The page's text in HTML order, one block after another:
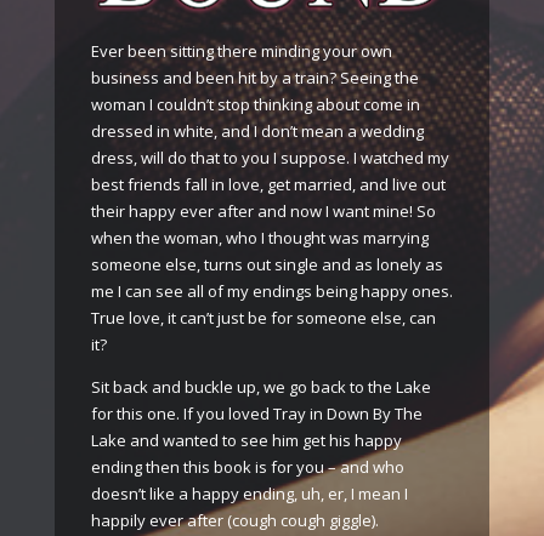
Ever been sitting there minding your own
business and been hit by a train? Seeing the
woman I couldn’t stop thinking about come in
dressed in white, and I don’t mean a wedding
dress, will do that to you I suppose. I watched my
best friends fall in love, get married, and live out
their happy ever after and now I want mine! So
when the woman, who I thought was marrying
someone else, turns out single and as lonely as
me I can see all of my endings being happy ones.
True love, it can’t just be for someone else, can
it?
Sit back and buckle up, we go back to the Lake
for this one. If you loved Tray in Down By The
Lake and wanted to see him get his happy
ending then this book is for you – and who
doesn’t like a happy ending, uh, er, I mean I
happily ever after (cough cough giggle).